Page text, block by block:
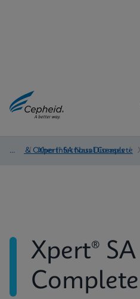
HAI & Other Infectious Diseases
/ Xpert® SA Nasal Complete
/
Xpert®
Complete